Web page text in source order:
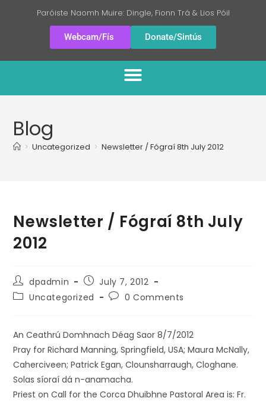
Paróiste Naomh Muire: Dingle, Fionn Trá & Lios Póil
Webcam/Fís Donate/Sintús
Blog
> Uncategorized > Newsletter / Fógraí 8th July 2012
Newsletter / Fógraí 8th July
2012
dpadmin
July 7, 2012
Uncategorized
0 Comments
An Ceathrú Domhnach Déag Saor 8/7/2012
Pray for Richard Manning, Springfield, USA; Maura McNally,
Caherciveen; Patrick Egan, Clounsharraugh, Cloghane.
Solas síoraí dá n-anamacha.
Priest on Call for the Corca Dhuibhne Pastoral Area is: Fr.